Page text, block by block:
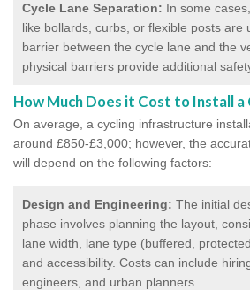
Cycle Lane Separation: In some
like bollards, curbs, or flexible posts are
barrier between the cycle lane and the
physical barriers provide additional
How Much Does it Cost to Install a
On average, a cycling infrastructure
around £850-£3,000; however, the
will depend on the following factors:
Design and Engineering: The initial
phase involves planning the layout,
lane width, lane type (buffered,
and accessibility. Costs can include
engineers, and urban planners.